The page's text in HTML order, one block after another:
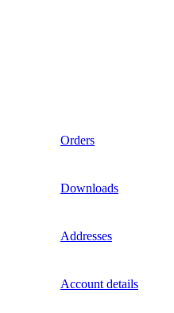
Orders
Downloads
Addresses
Account details